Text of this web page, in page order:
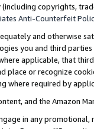
copyrights,
Anti-Counterfeit
and otherwise
you and third
applicable, that
or recognize
where required by
and the Amazon
in any